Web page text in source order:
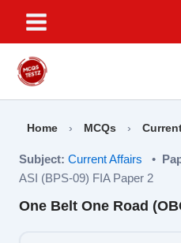
content
Home › MCQs ›
Subject: Current Affairs •
ASI (BPS-09) FIA Paper 2
One Belt One Road